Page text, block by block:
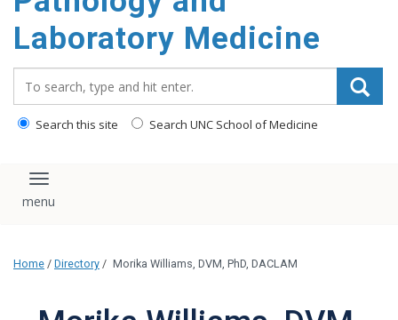
Laboratory Medicine
Search this site Search UNC School of Medicine
Toggle navigation
Home / Directory / Morika Williams, DVM, PhD, DACLAM